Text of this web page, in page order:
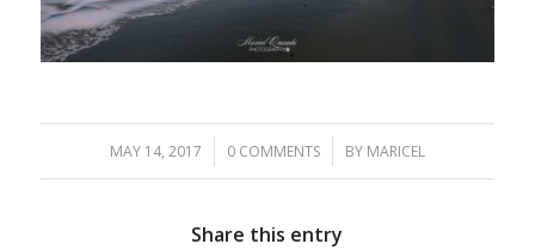
MAY 14, 2017
/ 0 COMMENTS
/ BY MARICEL
Share this entry